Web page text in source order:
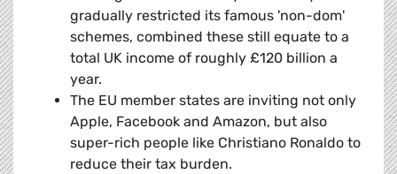
gradually restricted its famous 'non-dom'
schemes, combined these still equate to a
total UK income of roughly £120 billion a
year.
The EU member states are inviting not only
Apple, Facebook and Amazon, but also
super-rich people like Christiano Ronaldo to
reduce their tax burden.